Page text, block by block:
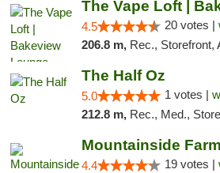
The Vape Loft |
4.5 20 votes |
206.8 m, Rec., Storefront, ADA Access,
The Half Oz
5.0 1 votes |
212.8 m, Rec., Med.,
Mountainside
4.4 19 votes |